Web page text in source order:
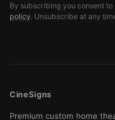
By subscribing you consent
policy. Unsubscribe at any
CineSigns
Premium custom home